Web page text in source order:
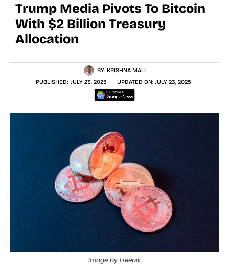
Trump Media Pivots To Bitcoin
With $2 Billion Treasury
Allocation
BY: KRISHNA MALI
PUBLISHED: JULY 23, 2025 UPDATED ON: JULY 23, 2025
Image by Freepik